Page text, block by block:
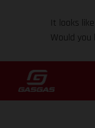
It looks
Would